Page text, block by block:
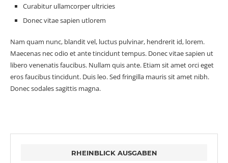
Curabitur ullamcorper ultricies
Donec vitae sapien utlorem
Nam quam nunc, blandit vel, luctus pulvinar, hendrerit id, lorem.
Maecenas nec odio et ante tincidunt tempus. Donec vitae sapien ut
libero venenatis faucibus. Nullam quis ante. Etiam sit amet orci eget
eros faucibus tincidunt. Duis leo. Sed fringilla mauris sit amet nibh.
Donec sodales sagittis magna.
RHEINBLICK AUSGABEN